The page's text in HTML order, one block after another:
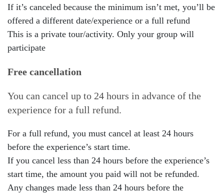
If it’s canceled because the minimum isn’t met, you’ll be
offered a different date/experience or a full refund
This is a private tour/activity. Only your group will
participate
Free cancellation
You can cancel up to 24 hours in advance of the
experience for a full refund.
For a full refund, you must cancel at least 24 hours
before the experience’s start time.
If you cancel less than 24 hours before the experience’s
start time, the amount you paid will not be refunded.
Any changes made less than 24 hours before the